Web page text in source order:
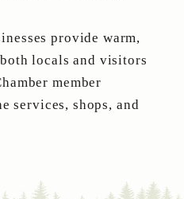
provide warm,
locals and visitors
member
services, shops, and